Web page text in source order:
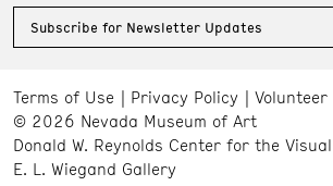
Subscribe for Newsletter Updates
Terms of Use Privacy Policy
Volunteer
© 2026 Nevada Museum of Art
Donald W. Reynolds Center for the
E. L. Wiegand Gallery